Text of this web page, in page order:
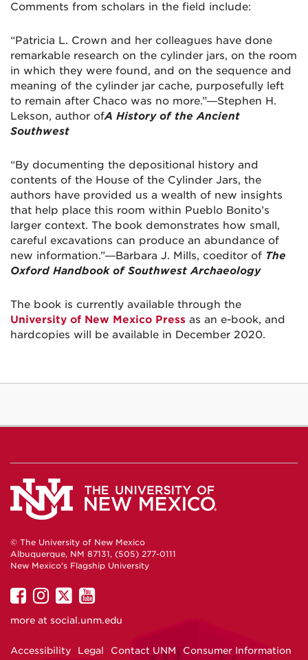
Comments from scholars in the field include:
“Patricia L. Crown and her colleagues have done
remarkable research on the cylinder jars, on the room
in which they were found, and on the sequence and
meaning of the cylinder jar cache, purposefully left
to remain after Chaco was no more.”—Stephen H.
Lekson, author ofA History of the Ancient
Southwest
“By documenting the depositional history and
contents of the House of the Cylinder Jars, the
authors have provided us a wealth of new insights
that help place this room within Pueblo Bonito’s
larger context. The book demonstrates how small,
careful excavations can produce an abundance of
new information.”—Barbara J. Mills, coeditor of The
Oxford Handbook of Southwest Archaeology
The book is currently available through the
University of New Mexico Press as an e-book, and
hardcopies will be available in December 2020.
© The University of New Mexico
Albuquerque, NM 87131, (505) 277-0111
New Mexico's Flagship University
UNM
on
UNM
on
UNM
on
UNM
on
more at social.unm.edu
Accessibility Legal Contact UNM
Consumer Information